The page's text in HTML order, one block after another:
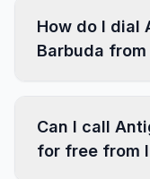
How do I dial
Barbuda
Can I call
for free from